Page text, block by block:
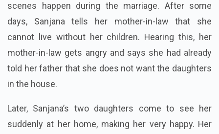
scenes happen during the marriage. After some
days, Sanjana tells her mother-in-law that she
cannot live without her children. Hearing this, her
mother-in-law gets angry and says she had already
told her father that she does not want the daughters
in the house.
Later, Sanjana’s two daughters come to see her
suddenly at her home, making her very happy. Her